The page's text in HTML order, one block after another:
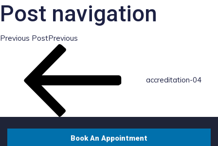
Post navigation
Previous PostPrevious
accreditation-04
Book An Appointment